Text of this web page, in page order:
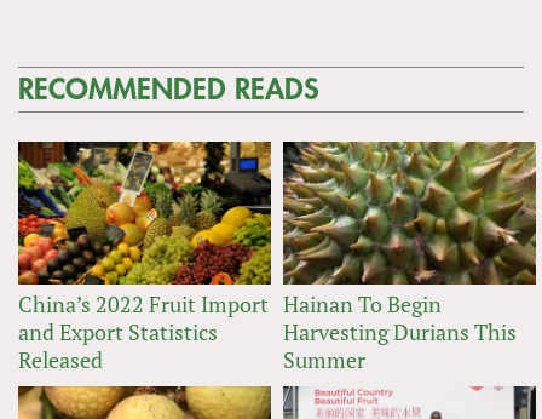
RECOMMENDED READS
China’s 2022 Fruit Import
and Export Statistics
Released
Hainan To Begin
Harvesting Durians This
Summer